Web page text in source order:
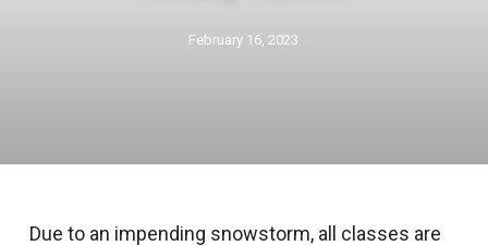
February 16, 2023
Due to an impending snowstorm, all classes are